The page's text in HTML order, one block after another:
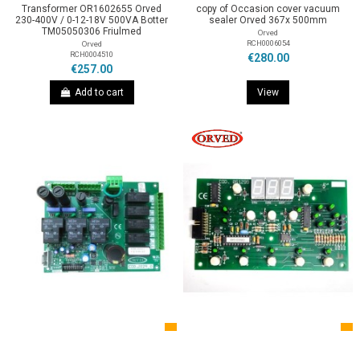
Transformer OR1602655 Orved
230-400V / 0-12-18V 500VA Botter
TM05050306 Friulmed
Orved
RCH0004510
€257.00
Add to cart
copy of Occasion cover vacuum
sealer Orved 367x 500mm
Orved
RCH0006054
€280.00
View